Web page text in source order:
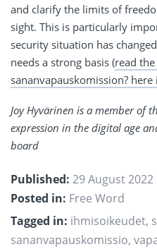
and clarify the limits of
sight. This is particularly
security situation has
needs a strong basis (read
sananvapauskomission? here
Joy Hyvärinen is a member of
expression in the digital age
board
Published: 29 August 2022
Posted in: Free Word
Tagged in: ihmisoikeudet,
sananvapauskomissio,